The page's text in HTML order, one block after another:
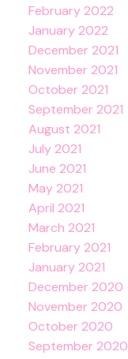
February 2022
January 2022
December 2021
November 2021
October 2021
September 2021
August 2021
July 2021
June 2021
May 2021
April 2021
March 2021
February 2021
January 2021
December 2020
November 2020
October 2020
September 2020